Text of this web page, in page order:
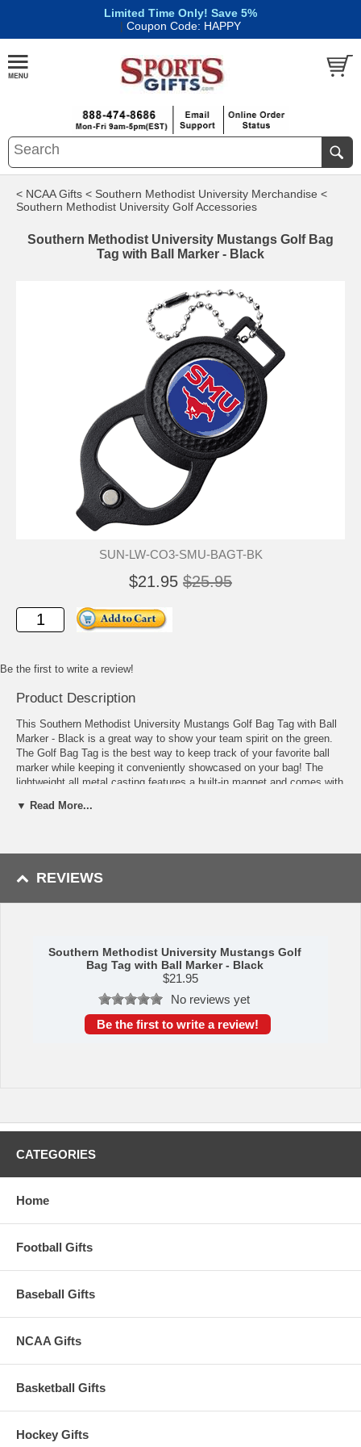
Limited Time Only! Save 5%
| Coupon Code: HAPPY
< NCAA Gifts < Southern Methodist University Merchandise <
Southern Methodist University Golf Accessories
Southern Methodist University Mustangs Golf Bag
Tag with Ball Marker - Black
SUN-LW-CO3-SMU-BAGT-BK
$21.95 $25.95
Be the first to write a review!
Product Description
This Southern Methodist University Mustangs Golf Bag Tag with Ball
Marker - Black is a great way to show your team spirit on the green.
The Golf Bag Tag is the best way to keep track of your favorite ball
marker while keeping it conveniently showcased on your bag! The
lightweight all metal casting features a built-in magnet and comes with
design includes a bottle and tab opener that use a second magnet to
warehouse plus transit time.
▼ Read More...
REVIEWS
Southern Methodist University Mustangs Golf
Bag Tag with Ball Marker - Black
$21.95
No reviews yet
Be the first to write a review!
CATEGORIES
Home
Football Gifts
Baseball Gifts
NCAA Gifts
Basketball Gifts
Hockey Gifts